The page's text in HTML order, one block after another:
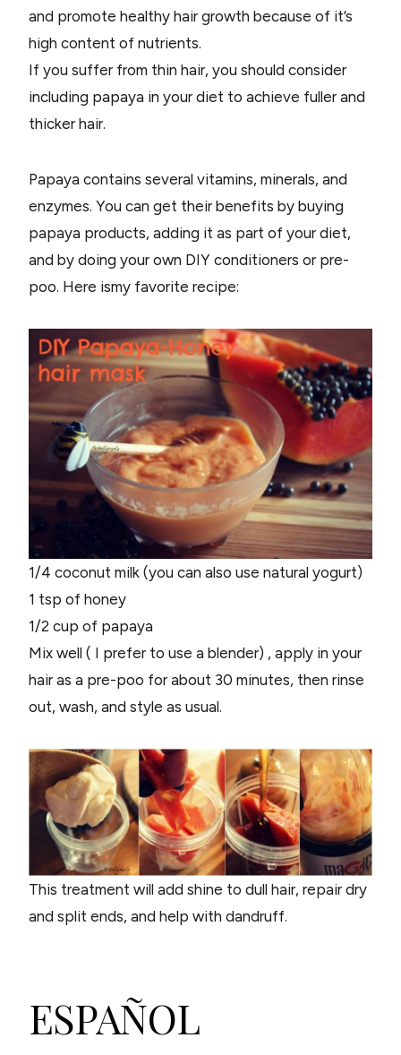
and promote healthy hair growth because of it’s
high content of nutrients.
If you suffer from thin hair, you should consider
including papaya in your diet to achieve fuller and
thicker hair.
Papaya contains several vitamins, minerals, and
enzymes. You can get their benefits by buying
papaya products, adding it as part of your diet,
and by doing your own DIY conditioners or pre-
poo. Here ismy favorite recipe:
1/4 coconut milk (you can also use natural yogurt)
1 tsp of honey
1/2 cup of papaya
Mix well ( I prefer to use a blender) , apply in your
hair as a pre-poo for about 30 minutes, then rinse
out, wash, and style as usual.
This treatment will add shine to dull hair, repair dry
and split ends, and help with dandruff.
ESPAÑOL